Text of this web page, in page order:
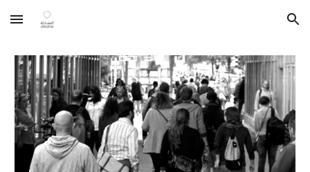
Skip to main content Skip to navigation